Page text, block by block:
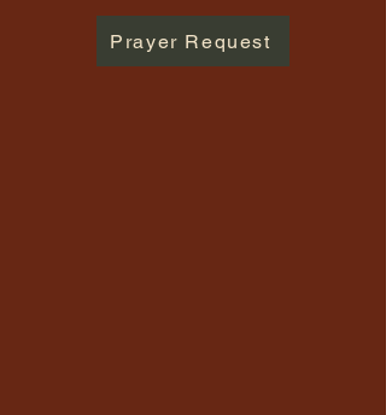
Prayer Request